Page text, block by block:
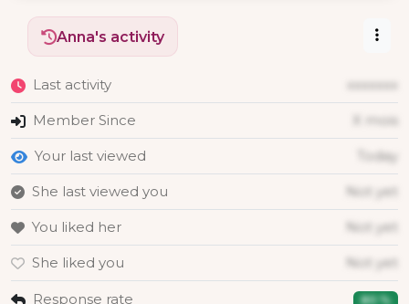
Anna's activity
Last activity xxxxxxx
Member Since X mois
Your last viewed Today
She last viewed you Not yet
You liked her Not yet
She liked you Not yet
Response rate 80 %